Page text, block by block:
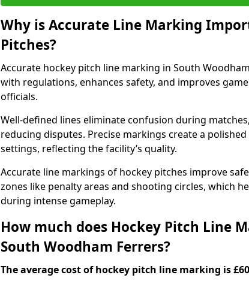
Why is Accurate Line Marking
Pitches?
Accurate hockey pitch line marking in South
with regulations, enhances safety, and improves
officials.
Well-defined lines eliminate confusion during
reducing disputes. Precise markings create a
settings, reflecting the facility’s quality.
Accurate line markings of hockey pitches improve
zones like penalty areas and shooting circles, which
during intense gameplay.
How much does Hockey Pitch Line
South Woodham Ferrers?
The average cost of hockey pitch line marking is